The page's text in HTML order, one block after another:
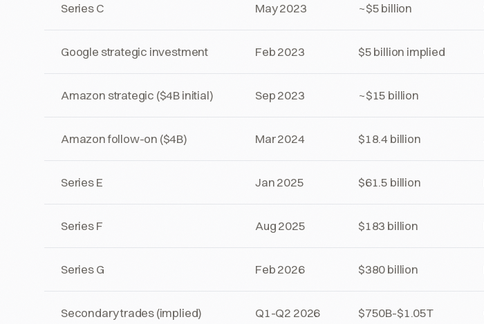
Series C May 2023 ~$5 billion
Google strategic investment Feb 2023 $5 billion implied
Amazon strategic ($4B initial) Sep 2023 ~$15 billion
Amazon follow-on ($4B) Mar 2024 $18.4 billion
Series E Jan 2025 $61.5 billion
Series F Aug 2025 $183 billion
Series G Feb 2026 $380 billion
Secondary trades (implied) Q1-Q2 2026 $750B-$1.05T